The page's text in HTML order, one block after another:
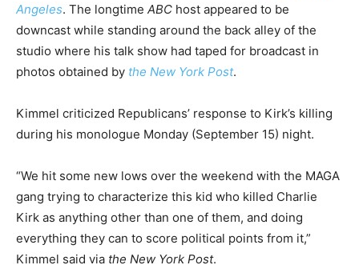
Angeles. The longtime ABC host appeared to be
downcast while standing around the back alley of the
studio where his talk show had taped for broadcast in
photos obtained by the New York Post.
Kimmel criticized Republicans’ response to Kirk’s killing
during his monologue Monday (September 15) night.
“We hit some new lows over the weekend with the MAGA
gang trying to characterize this kid who killed Charlie
Kirk as anything other than one of them, and doing
everything they can to score political points from it,”
Kimmel said via the New York Post.